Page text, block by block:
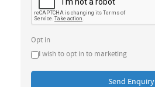
Opt in
I wish to opt in to marketing
Send Enquiry